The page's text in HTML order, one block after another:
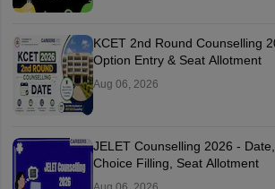
KCET 2nd Round Counselling
Option Entry & Seat Allotment
Aug 06, 2026
JELET Counselling 2026 -
Choice Filling, Seat Allotment